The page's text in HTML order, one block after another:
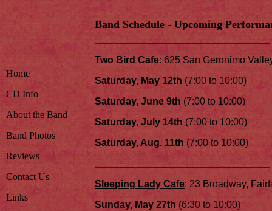
Band Schedule - Upcoming
Two Bird Cafe: 625 San Geronimo
Saturday, May 12th (7:00 to 10:00)
Saturday, June 9th (7:00 to 10:00)
Saturday, July 14th (7:00 to 10:00)
Saturday, Aug. 11th (7:00 to 10:00)
Sleeping Lady Cafe: 23 Broadway,
Sunday, May 27th (6:30 to 10:00)
Home
CD Info
About the Band
Band Photos
Reviews
Contact Us
Links